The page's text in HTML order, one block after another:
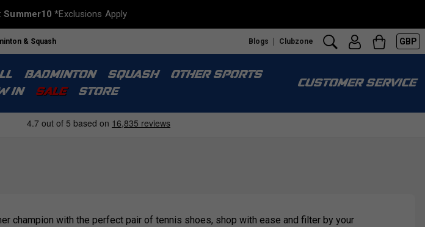
Summer10 *Exclusions Apply
& Squash Blogs Clubzone GBP
BADMINTON SQUASH
OTHER SPORTS
IN
SALE STORE
CUSTOMER SERVICE
champion with the perfect pair of tennis shoes, shop with ease and filter by your